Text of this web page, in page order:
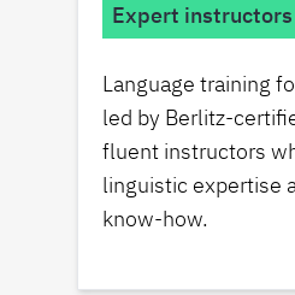
Expert instructors
Language training
led by Berlitz-
fluent instructors
linguistic expertise
know-how.